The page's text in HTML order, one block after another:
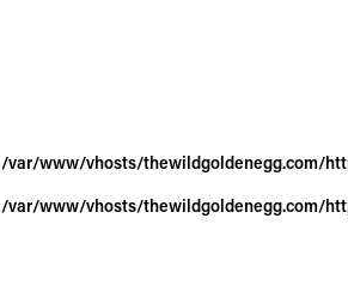
/var/www/vhosts/thewildgoldenegg.com/
/var/www/vhosts/thewildgoldenegg.com/